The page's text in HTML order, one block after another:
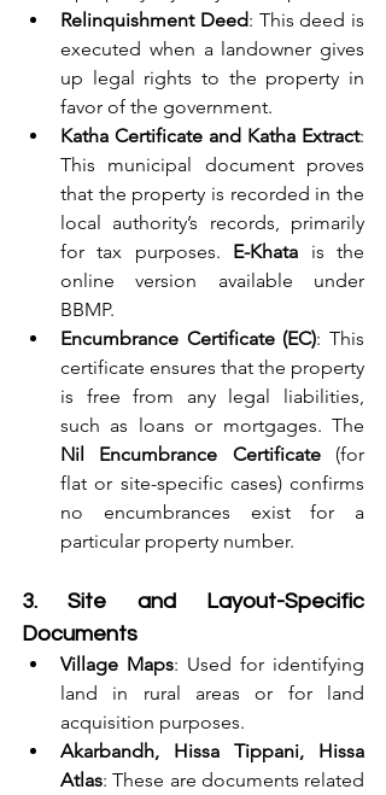
Relinquishment Deed: This deed is
executed when a landowner gives
up legal rights to the property in
favor of the government.
Katha Certificate and Katha Extract:
This municipal document proves
that the property is recorded in the
local authority’s records, primarily
for tax purposes. E-Khata is the
online version available under
BBMP.
Encumbrance Certificate (EC): This
certificate ensures that the property
is free from any legal liabilities,
Nil Encumbrance Certificate (for
flat or site-specific cases) confirms
no encumbrances exist for a
particular property number.
3. Site and Layout-Specific
Documents
Village Maps: Used for identifying
land in rural areas or for land
acquisition purposes.
Akarbandh, Hissa Tippani, Hissa
Atlas: These are documents related